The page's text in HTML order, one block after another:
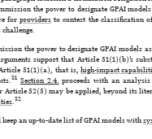
the power to designate GPAI
forproviders to contest the classification
the power to designate GPAI models
support that Article 51(1)(b)’s
51(1)(a), that is,high-impact
31 Section 2.4. proceeds with an
52(5) may be applied, beyond its
.32
an up-to-date list of GPAI models with